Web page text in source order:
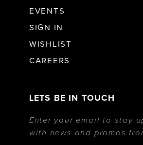
EVENTS
SIGN IN
WISHLIST
CAREERS
LETS BE IN TOUCH
Enter your email to stay
with news and promos